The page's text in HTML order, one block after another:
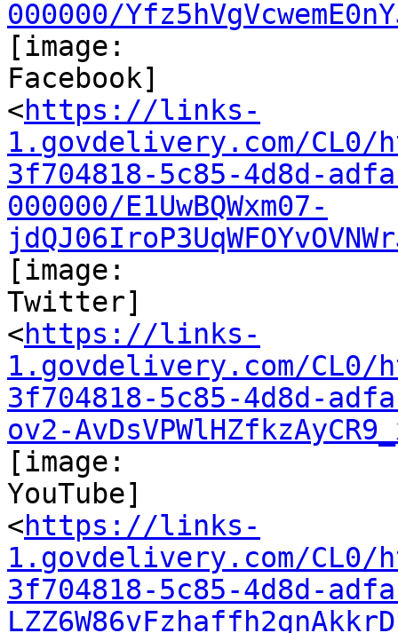
000000/
[image:
Facebook]
<https://links-
1.govdelivery.com/CL0/
3f704818-5c85-4d8d-
000000/E1UwBQWxm07-
[image:
Twitter]
<https://links-
1.govdelivery.com/CL0/
3f704818-5c85-4d8d-
ov2-
[image:
YouTube]
<https://links-
1.govdelivery.com/CL0/
3f704818-5c85-4d8d-